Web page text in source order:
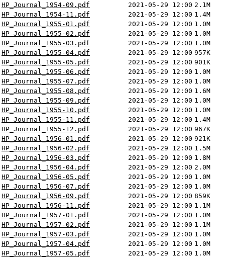
HP_Journal_1954-09.pdf
2021-05-29 12:00 2.1M
HP_Journal_1954-11.pdf
2021-05-29 12:00 1.4M
HP_Journal_1955-01.pdf
2021-05-29 12:00 1.0M
HP_Journal_1955-02.pdf
2021-05-29 12:00 1.0M
HP_Journal_1955-03.pdf
2021-05-29 12:00 1.0M
HP_Journal_1955-04.pdf
2021-05-29 12:00 957K
HP_Journal_1955-05.pdf
2021-05-29 12:00 901K
HP_Journal_1955-06.pdf
2021-05-29 12:00 1.0M
HP_Journal_1955-07.pdf
2021-05-29 12:00 1.0M
HP_Journal_1955-08.pdf
2021-05-29 12:00 1.6M
HP_Journal_1955-09.pdf
2021-05-29 12:00 1.0M
HP_Journal_1955-10.pdf
2021-05-29 12:00 1.0M
HP_Journal_1955-11.pdf
2021-05-29 12:00 1.4M
HP_Journal_1955-12.pdf
2021-05-29 12:00 967K
HP_Journal_1956-01.pdf
2021-05-29 12:00 921K
HP_Journal_1956-02.pdf
2021-05-29 12:00 1.5M
HP_Journal_1956-03.pdf
2021-05-29 12:00 1.8M
HP_Journal_1956-04.pdf
2021-05-29 12:00 2.0M
HP_Journal_1956-05.pdf
2021-05-29 12:00 1.0M
HP_Journal_1956-07.pdf
2021-05-29 12:00 1.0M
HP_Journal_1956-09.pdf
2021-05-29 12:00 859K
HP_Journal_1956-11.pdf
2021-05-29 12:00 1.1M
HP_Journal_1957-01.pdf
2021-05-29 12:00 1.0M
HP_Journal_1957-02.pdf
2021-05-29 12:00 1.1M
HP_Journal_1957-03.pdf
2021-05-29 12:00 1.0M
HP_Journal_1957-04.pdf
2021-05-29 12:00 1.0M
HP_Journal_1957-05.pdf
2021-05-29 12:00 1.0M